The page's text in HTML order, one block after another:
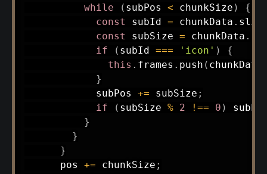
while
( subPos < chunkSize )
{
const subId = chunkData .
const subSize = chunkData .
if
( subId === 'icon' )
{
this . frames . push ( chunkData
}
            subPos
+= subSize ;
if
( subSize % 2 !== 0 )
}
}
}
      pos
+= chunkSize ;